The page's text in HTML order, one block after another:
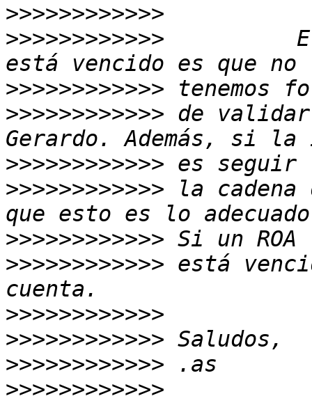
>>>>>>>>>>>>
>>>>>>>>>>>>
>>>>>>>>>>>>
>>>>>>>>>>>> de
>>>>>>>>>>>>
>>>>>>>>>>>> la cadena
>>>>>>>>>>>>
>>>>>>>>>>>> está
>>>>>>>>>>>>
>>>>>>>>>>>>
>>>>>>>>>>>>
>>>>>>>>>>>>